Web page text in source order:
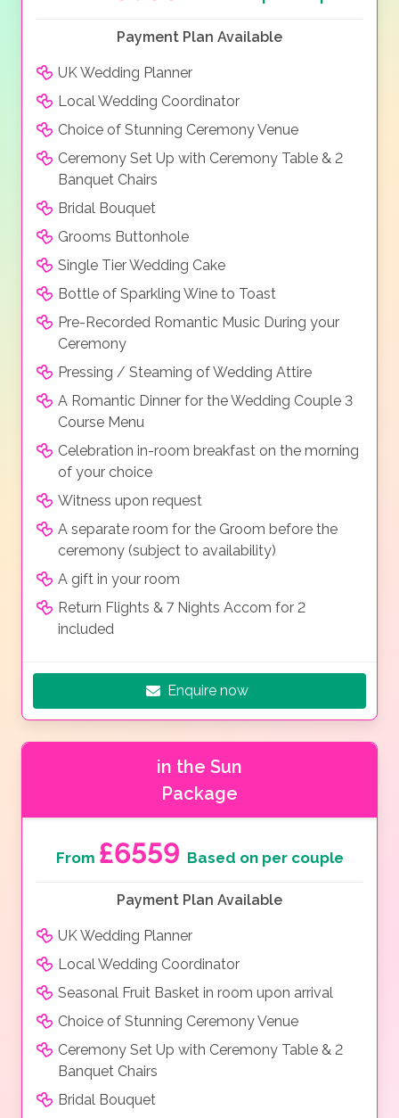
Payment Plan Available
UK Wedding Planner
Local Wedding Coordinator
Choice of Stunning Ceremony Venue
Ceremony Set Up with Ceremony Table & 2
Banquet Chairs
Bridal Bouquet
Grooms Buttonhole
Single Tier Wedding Cake
Bottle of Sparkling Wine to Toast
Pre-Recorded Romantic Music During your
Ceremony
Pressing / Steaming of Wedding Attire
A Romantic Dinner for the Wedding Couple 3
Course Menu
Celebration in-room breakfast on the morning
of your choice
Witness upon request
A separate room for the Groom before the
ceremony (subject to availability)
A gift in your room
Return Flights & 7 Nights Accom for 2
included
Enquire now
in the Sun
Package
From £6559 Based on per couple
Payment Plan Available
UK Wedding Planner
Local Wedding Coordinator
Seasonal Fruit Basket in room upon arrival
Choice of Stunning Ceremony Venue
Ceremony Set Up with Ceremony Table & 2
Banquet Chairs
Bridal Bouquet